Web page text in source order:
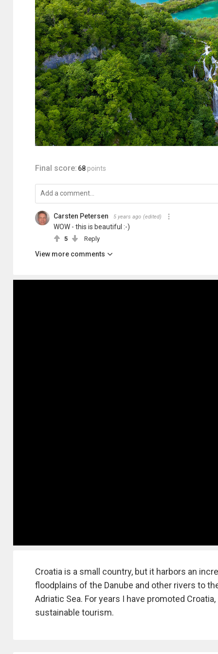
Final score: 68 points
Carsten Petersen 5 years ago (edited)
WOW - this is beautiful :-)
5 Reply
View more comments
Croatia is a small country, but it harbors an
floodplains of the Danube and other rivers to
Adriatic Sea. For years I have promoted
sustainable tourism.